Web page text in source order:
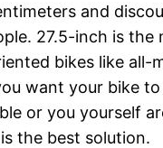
and
27.5-inch is the
bikes like all-
want your bike
or you yourself
the best solution.